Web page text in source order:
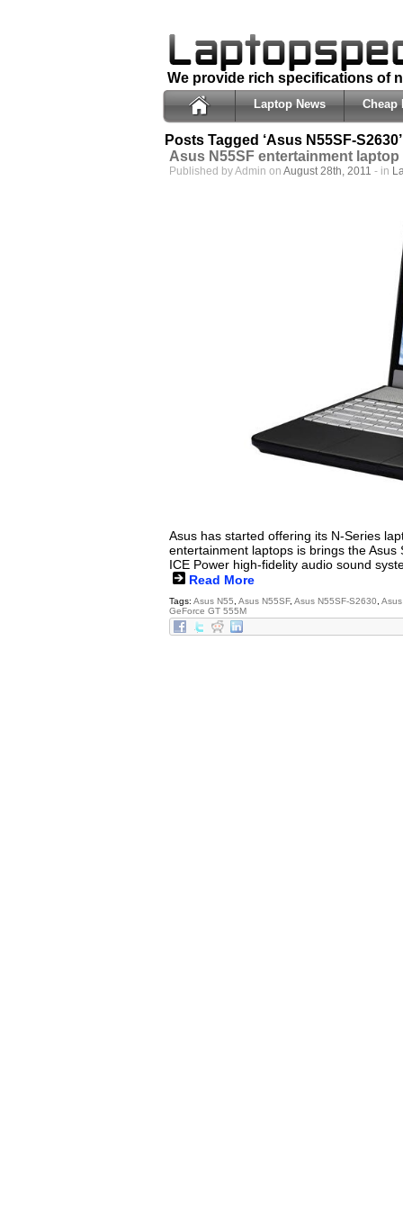
We provide rich specifications of
Laptop News Cheap
Posts Tagged ‘Asus N55SF-S2630’
Asus N55SF entertainment laptop
Published by Admin on August 28th, 2011 - in
Asus has started offering its N-Series
entertainment laptops is brings the
ICE Power high-fidelity audio sound
Read More
Tags: Asus N55 Asus N55SF, Asus N55SF-S2630
GeForce GT 555M